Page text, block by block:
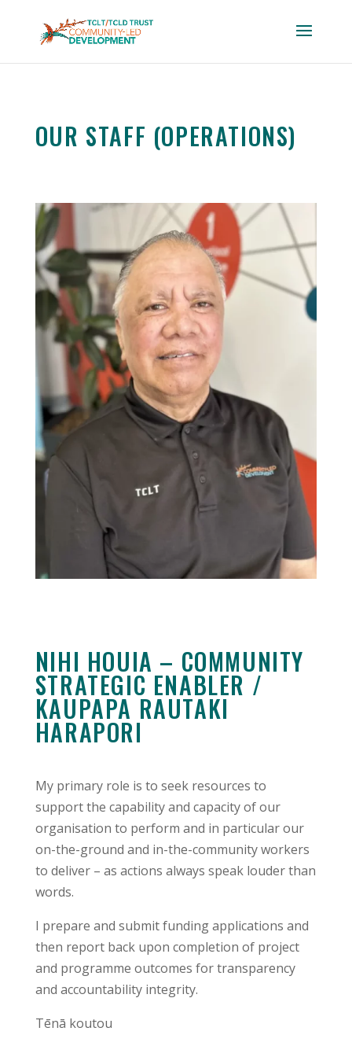
OUR STAFF (OPERATIONS)
NIHI HOUIA – COMMUNITY
STRATEGIC ENABLER /
KAUPAPA RAUTAKI
HARAPORI
My primary role is to seek resources to
support the capability and capacity of our
organisation to perform and in particular our
on-the-ground and in-the-community workers
to deliver – as actions always speak louder than
words.
I prepare and submit funding applications and
then report back upon completion of project
and programme outcomes for transparency
and accountability integrity.
Tēnā koutou